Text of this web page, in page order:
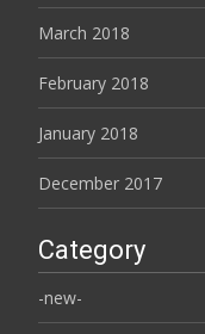
March 2018
February 2018
January 2018
December 2017
Category
-new-